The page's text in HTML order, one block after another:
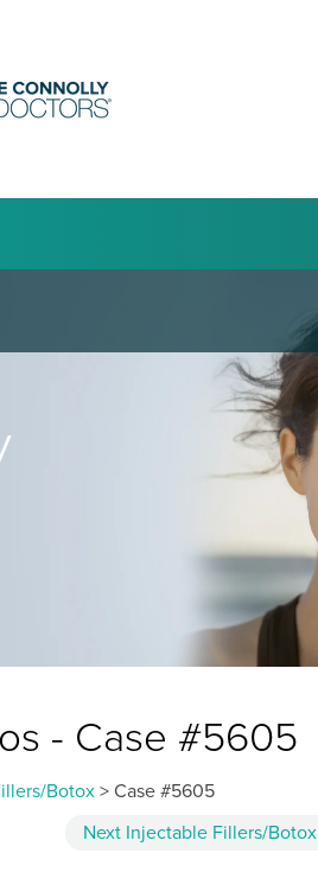
- Case #5605
Botox> Case #5605
Next Injectable Fillers/Botox